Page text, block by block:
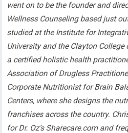
went on to be the founder and
Wellness Counseling based just
studied at the Institute for
University and the Clayton
a certified holistic health
Association of Drugless
Corporate Nutritionist for Brain
Centers, where she designs the
franchises across the country.
for Dr. Oz’s Sharecare.com and